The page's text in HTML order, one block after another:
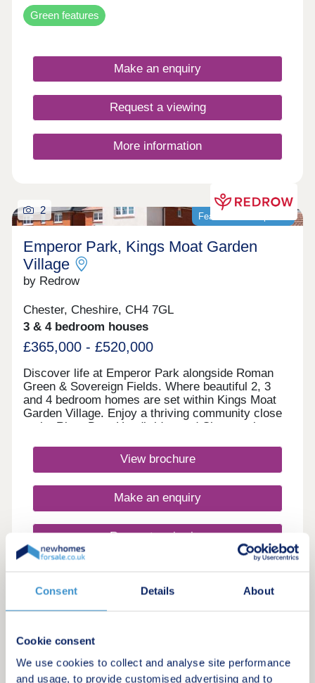
Consent Details About
Cookie consent
We use cookies to collect and analyse site performance
and usage, to provide customised advertising and to
Green features
Make an enquiry
Request a viewing
More information
Featured development
2
Emperor Park, Kings Moat Garden
Village
by Redrow
Chester, Cheshire, CH4 7GL
3 & 4 bedroom houses
£365,000 - £520,000
Discover life at Emperor Park alongside Roman
Green & Sovereign Fields. Where beautiful 2, 3
and 4 bedroom homes are set within Kings Moat
Garden Village. Enjoy a thriving community close
to the River Dee, Handbridge and Chester city
in our Heritage Collection blends timeless
architecture with modern family living.Monday
10:00-17:30,Thursday 10:00-17:30,Friday 10:00-
17:30,Saturday 10:00-17:30,Sunday 10:00-17:30
View brochure
Make an enquiry
Request a viewing
More information
3
Roman Green, Kings Moat Garden